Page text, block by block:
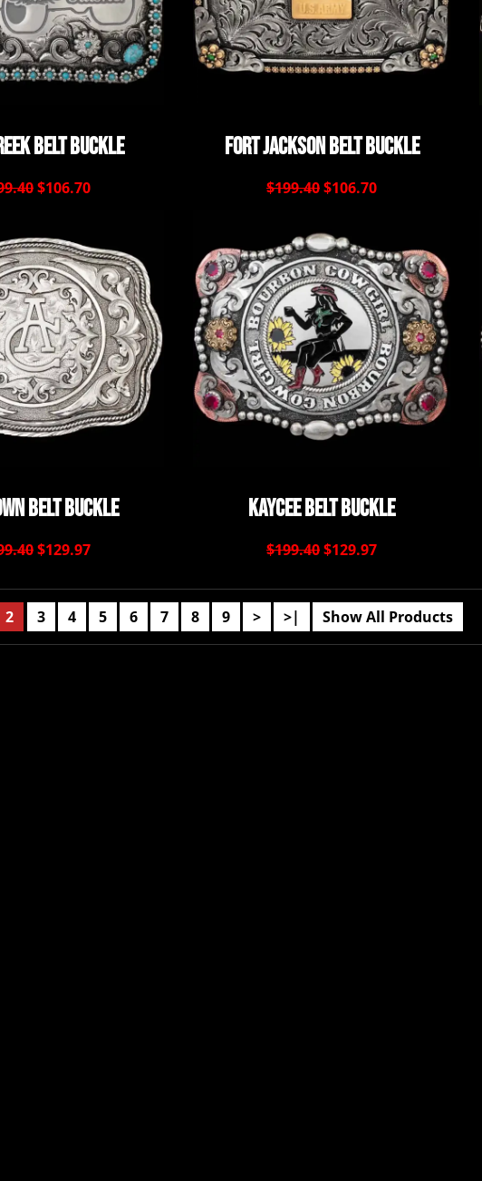
Belt Buckle
$106.70
Fort Jackson Belt Buckle
$199.40$106.70
Belt Buckle
$129.97
Kaycee Belt Buckle
$199.40$129.97
2 3 4 5 6 7 8 9 > >| Show All Products